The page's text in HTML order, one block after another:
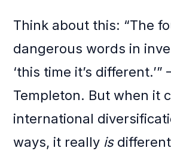
Think about this: “The
dangerous words in
‘this time it’s
Templeton. But when it
international
ways, it really is